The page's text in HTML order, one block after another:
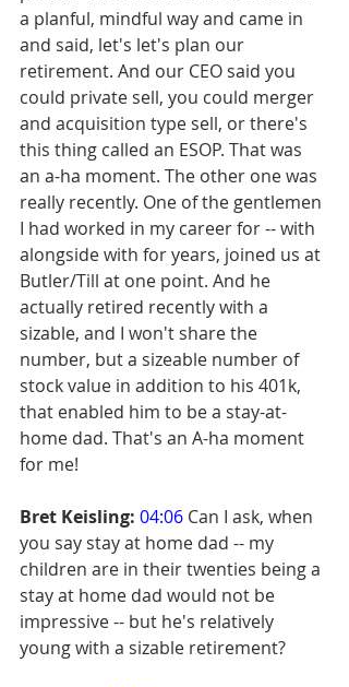
a planful, mindful way and came in
and said, let's let's plan our
retirement. And our CEO said you
could private sell, you could merger
and acquisition type sell, or there's
this thing called an ESOP. That was
an a-ha moment. The other one was
really recently. One of the gentlemen
I had worked in my career for -- with
alongside with for years, joined us at
Butler/Till at one point. And he
actually retired recently with a
sizable, and I won't share the
number, but a sizeable number of
stock value in addition to his 401k,
that enabled him to be a stay-at-
home dad. That's an A-ha moment
for me!
Bret Keisling: 04:06 Can I ask, when
you say stay at home dad -- my
children are in their twenties being a
stay at home dad would not be
impressive -- but he's relatively
young with a sizable retirement?